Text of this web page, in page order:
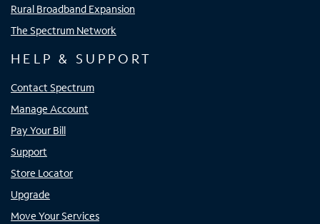
Rural Broadband Expansion
The Spectrum Network
HELP & SUPPORT
Contact Spectrum
Manage Account
Pay Your Bill
Support
Store Locator
Upgrade
Move Your Services